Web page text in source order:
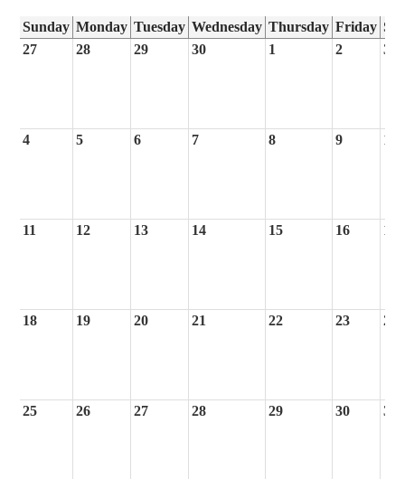
Sunday Monday Tuesday Wednesday Thursday Friday
27
28 29 30 1 2 3
4 5 6 7 8 9 10
11 12 13 14 15 16 17
18 19 20 21 22 23 24
25 26 27 28 29 30 31